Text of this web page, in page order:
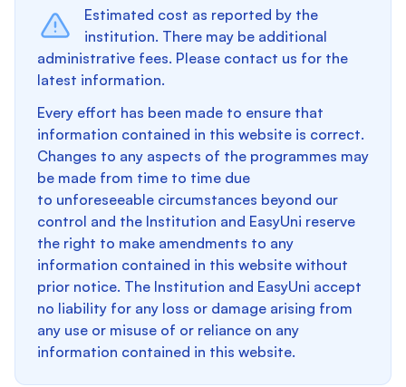
Estimated cost as reported by the
institution. There may be additional
administrative fees. Please contact us for the
latest information.
Every effort has been made to ensure that
information contained in this website is correct.
Changes to any aspects of the programmes may
be made from time to time due
to unforeseeable circumstances beyond our
control and the Institution and EasyUni reserve
the right to make amendments to any
information contained in this website without
prior notice. The Institution and EasyUni accept
no liability for any loss or damage arising from
any use or misuse of or reliance on any
information contained in this website.